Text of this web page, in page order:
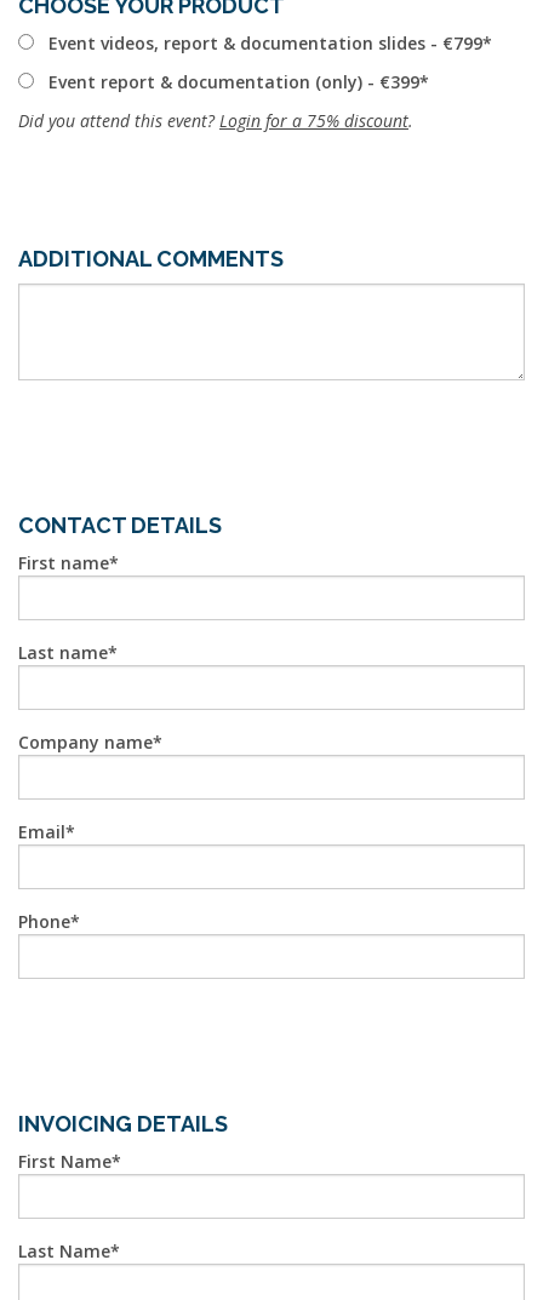
Event videos, report & documentation slides - €799
Event report & documentation (only) - €399
Did you attend this event? Login for a 75% discount.
ADDITIONAL COMMENTS
CONTACT DETAILS
First name
Last name
Company name
Email
Phone
INVOICING DETAILS
First Name
Last Name